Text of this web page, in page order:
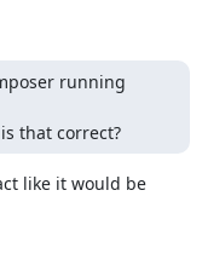
running
that correct?
like it would be